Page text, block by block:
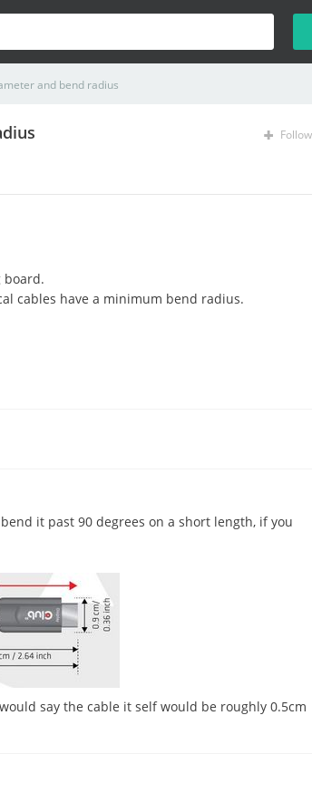
and bend radius
Follow
board.
cables have a minimum bend radius.
it past 90 degrees on a short length, if you
say the cable it self would be roughly 0.5cm